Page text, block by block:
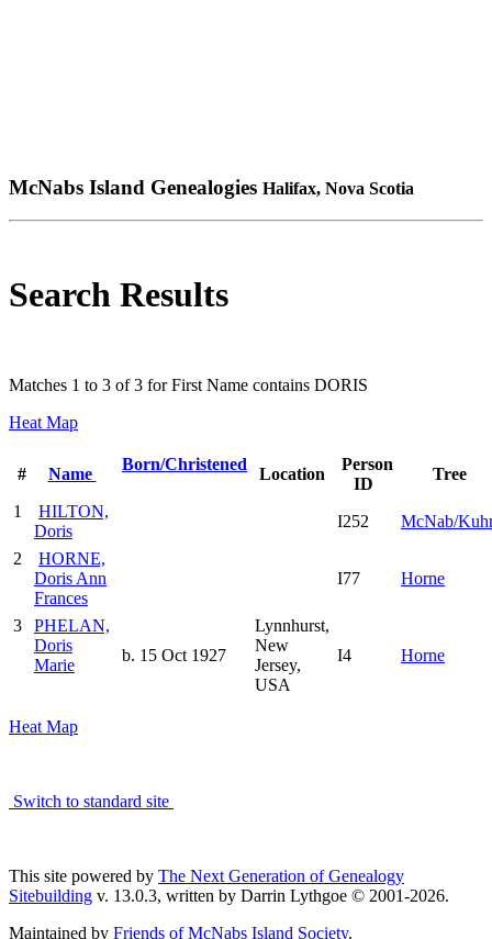
McNabs Island Genealogies Halifax, Nova Scotia
Search Results
Matches 1 to 3 of 3 for First Name contains DORIS
Heat Map
# Name
Born/Christened
Location
Person
ID
Tree
1
HILTON,
Doris
I252
McNab/
2
HORNE,
Doris Ann
Frances
I77 Horne
3
PHELAN,
Doris
Marie
b. 15 Oct 1927
Lynnhurst,
New
Jersey,
USA
I4 Horne
Heat Map
Switch to standard site
This site powered by The Next Generation of Genealogy
Sitebuilding v. 13.0.3, written by Darrin Lythgoe © 2001-2026.
Maintained by Friends of McNabs Island Society.